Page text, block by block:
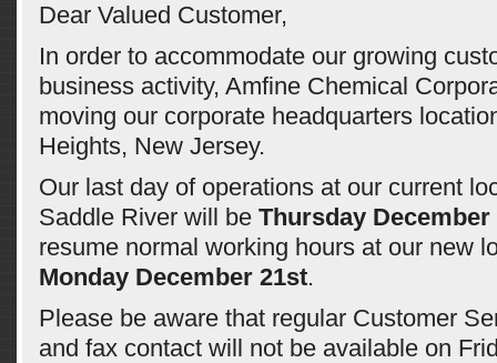
Dear Valued Customer,
In order to accommodate our growing
business activity, Amfine Chemical
moving our corporate headquarters
Heights, New Jersey.
Our last day of operations at our current
Saddle River will be Thursday December
resume normal working hours at our new
Monday December 21st.
Please be aware that regular Customer
and fax contact will not be available on